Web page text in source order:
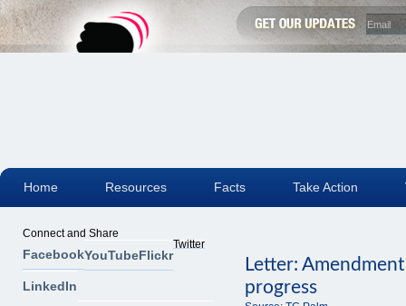
Letter:
progress
Connect and Share
FacebookYouTubeFlickr
Twitter
LinkedIn
Home Resources Facts Take Action